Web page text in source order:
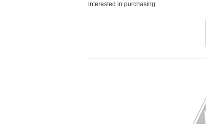
interested in purchasing.